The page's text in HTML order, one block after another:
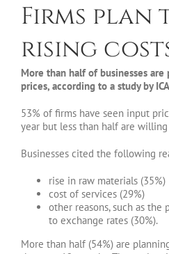
Firms
rising
More than half of businesses
prices, according to a study by
53% of firms have seen input
year but less than half are
Businesses cited the following
rise in raw materials (35%)
cost of services (29%)
other reasons, such as the
to exchange rates (30%).
More than half (54%) are